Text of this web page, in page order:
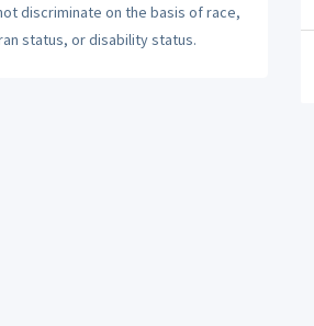
discriminate on the basis of race,
status, or disability status.